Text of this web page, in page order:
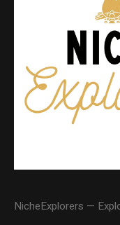
NicheExplorers —